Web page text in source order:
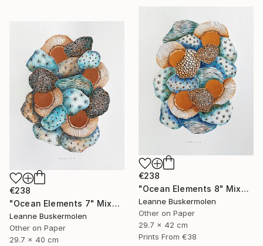
€238
"Ocean Elements 8" Mixed Media
Leanne Buskermolen
Other on Paper
29.7 x 42 cm
Prints From €38
€238
"Ocean Elements 7" Mixed Media
Leanne Buskermolen
Other on Paper
29.7 x 40 cm